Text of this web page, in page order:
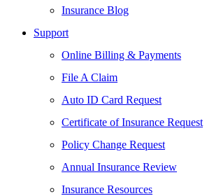
Insurance Blog
Support
Online Billing & Payments
File A Claim
Auto ID Card Request
Certificate of Insurance Request
Policy Change Request
Annual Insurance Review
Insurance Resources